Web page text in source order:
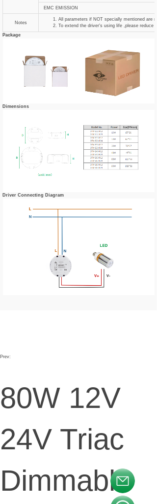
EMC EMISSION
Notes
All parameters if NOT specially mentioned are
To extend the driver's using life ,please reduce
Package
Dimensions
Driver Connecting Diagram
Prev:
80W 12V
24V Triac
Dimmable
按钮文本